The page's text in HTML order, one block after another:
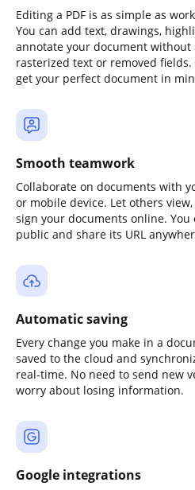
Editing a PDF is as simple as
You can add text, drawings,
annotate your document
rasterized text or removed
get your perfect document in
Smooth teamwork
Collaborate on documents with
or mobile device. Let others
sign your documents online. You
public and share its URL
Automatic saving
Every change you make in a
saved to the cloud and
real-time. No need to send new
worry about losing information.
Google integrations